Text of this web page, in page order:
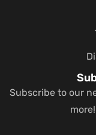
Subscribe to our